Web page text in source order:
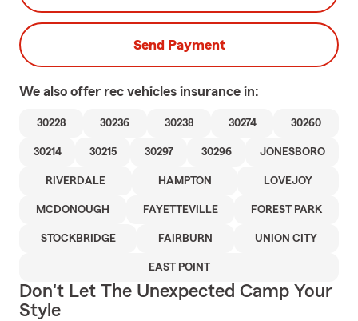
Send Payment
We also offer rec vehicles insurance in:
30228 30236 30238 30274 30260
30214 30215 30297 30296 JONESBORO
RIVERDALE HAMPTON LOVEJOY
MCDONOUGH FAYETTEVILLE FOREST PARK
STOCKBRIDGE FAIRBURN UNION CITY
EAST POINT
Don't Let The Unexpected Camp Your
Style